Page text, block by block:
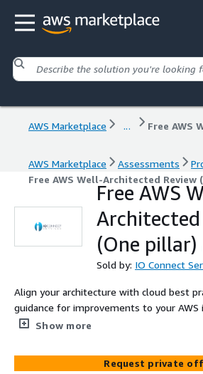
AWS Marketplace ...
AWS Marketplace Assessments
Free AWS Well-Architected Review
Free AWS
Architected
(One pillar)
Sold by: IO Connect
Align your architecture with cloud best
guidance for improvements to your AWS
IO Connect Services, an advanced
prepare you to design and run future
cloud. Our certified specialists can help you build secure,
Show more
Request private